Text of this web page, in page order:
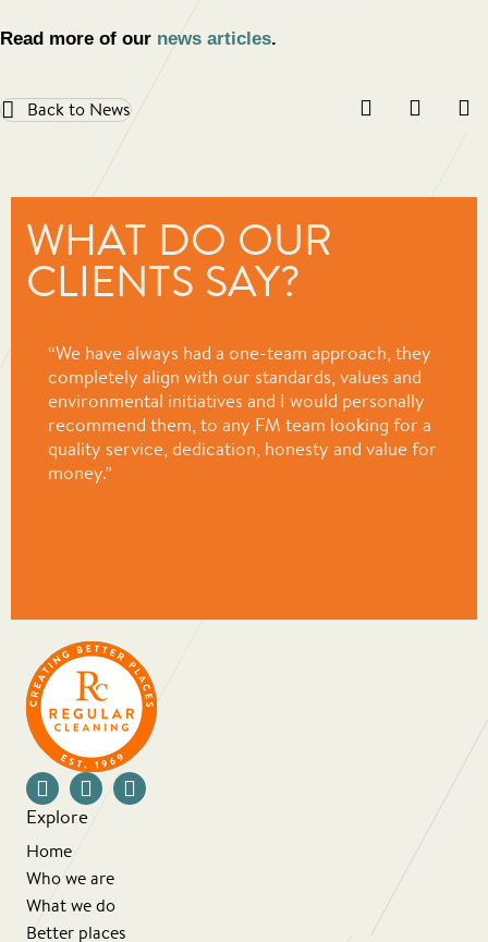
Read more of our news articles.
Back to News
WHAT DO OUR
CLIENTS SAY?
“We have always had a one-team approach, they
completely align with our standards, values and
environmental initiatives and I would personally
recommend them, to any FM team looking for a
quality service, dedication, honesty and value for
money.”
Explore
Home
Who we are
What we do
Better places